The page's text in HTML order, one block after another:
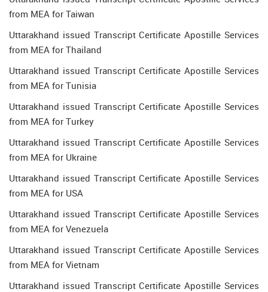
from MEA for Taiwan
Uttarakhand issued Transcript Certificate Apostille Services
from MEA for Thailand
Uttarakhand issued Transcript Certificate Apostille Services
from MEA for Tunisia
Uttarakhand issued Transcript Certificate Apostille Services
from MEA for Turkey
Uttarakhand issued Transcript Certificate Apostille Services
from MEA for Ukraine
Uttarakhand issued Transcript Certificate Apostille Services
from MEA for USA
Uttarakhand issued Transcript Certificate Apostille Services
from MEA for Venezuela
Uttarakhand issued Transcript Certificate Apostille Services
from MEA for Vietnam
Uttarakhand issued Transcript Certificate Apostille Services